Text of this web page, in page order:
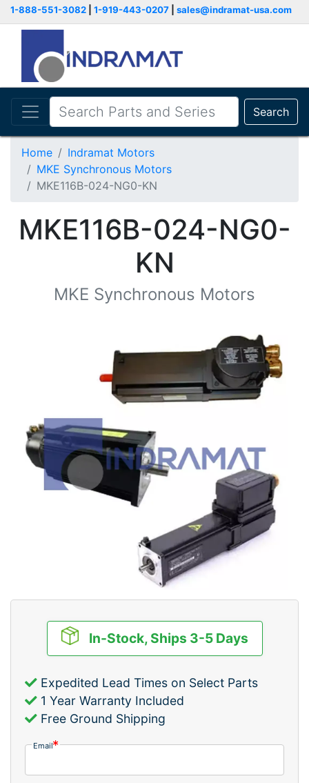
1-888-551-3082 1-919-443-0207 sales@indramat-usa.com
Search
Home
Indramat Motors
MKE Synchronous Motors
MKE116B-024-NG0-KN
MKE116B-024-NG0-
KN
MKE Synchronous Motors
In-Stock, Ships 3-5 Days
Expedited Lead Times on Select Parts
1 Year Warranty Included
Free Ground Shipping
Email